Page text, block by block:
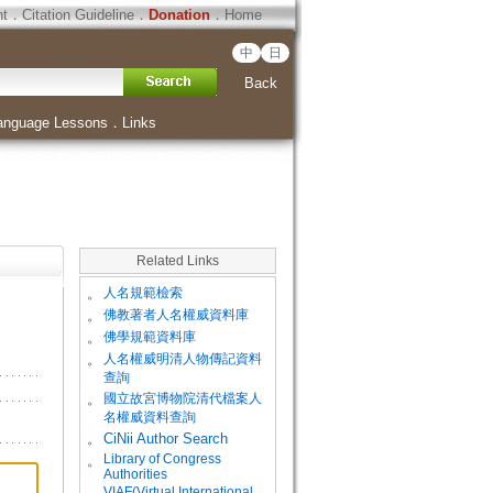
．Citation Guideline．Donation．Home
中 日
Back
Lessons ． Links
Related Links
。 人名規範檢索
。 佛教著者人名權威資料庫
。 佛學規範資料庫
。
人名權威明清人物傳記資料
查詢
。
國立故宮博物院清代檔案人
名權威資料查詢
。
CiNii Author Search
。
Library of Congress
Authorities